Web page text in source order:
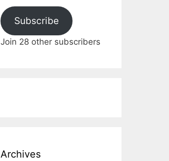
Subscribe
Join 28 other subscribers
Archives